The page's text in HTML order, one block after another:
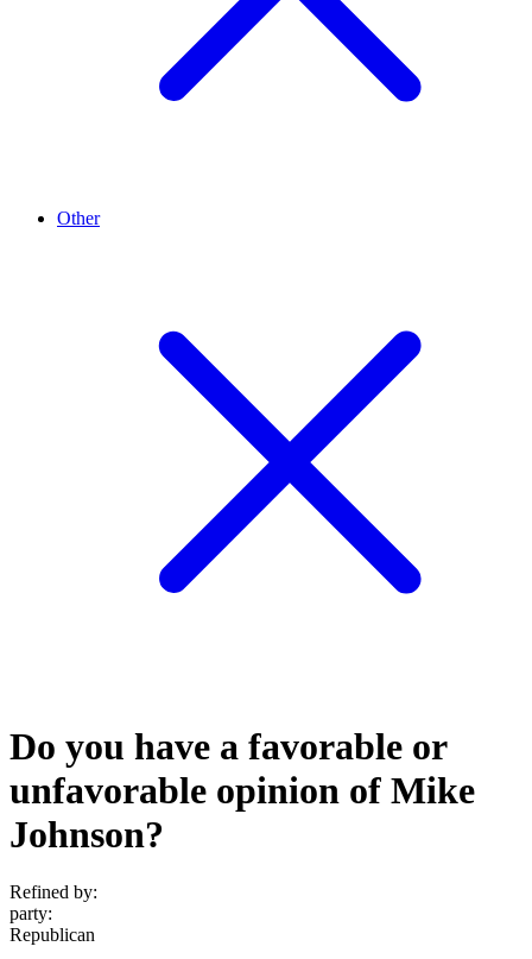
Other
Do you have a favorable or
unfavorable opinion of Mike
Johnson?
Refined by:
party:
Republican